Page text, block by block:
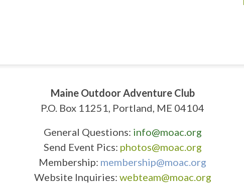
Maine Outdoor Adventure Club
P.O. Box 11251, Portland, ME 04104
General Questions: info@moac.org
Send Event Pics: photos@moac.org
Membership: membership@moac.org
Website Inquiries: webteam@moac.org